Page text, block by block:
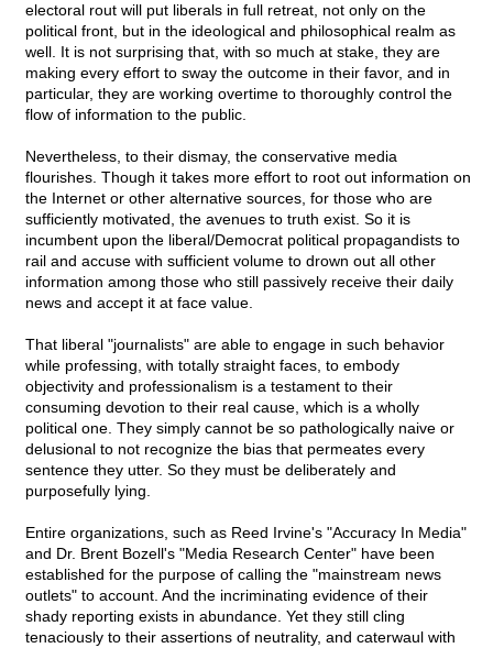
electoral rout will put liberals in full retreat, not only on the
political front, but in the ideological and philosophical realm as
well. It is not surprising that, with so much at stake, they are
making every effort to sway the outcome in their favor, and in
particular, they are working overtime to thoroughly control the
flow of information to the public.
Nevertheless, to their dismay, the conservative media
flourishes. Though it takes more effort to root out information on
the Internet or other alternative sources, for those who are
sufficiently motivated, the avenues to truth exist. So it is
incumbent upon the liberal/Democrat political propagandists to
rail and accuse with sufficient volume to drown out all other
information among those who still passively receive their daily
news and accept it at face value.
That liberal "journalists" are able to engage in such behavior
while professing, with totally straight faces, to embody
objectivity and professionalism is a testament to their
consuming devotion to their real cause, which is a wholly
political one. They simply cannot be so pathologically naive or
delusional to not recognize the bias that permeates every
sentence they utter. So they must be deliberately and
purposefully lying.
Entire organizations, such as Reed Irvine's "Accuracy In Media"
and Dr. Brent Bozell's "Media Research Center" have been
established for the purpose of calling the "mainstream news
outlets" to account. And the incriminating evidence of their
shady reporting exists in abundance. Yet they still cling
tenaciously to their assertions of neutrality, and caterwaul with